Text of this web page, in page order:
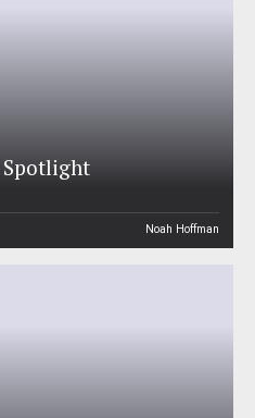
Spotlight
Noah Hoffman